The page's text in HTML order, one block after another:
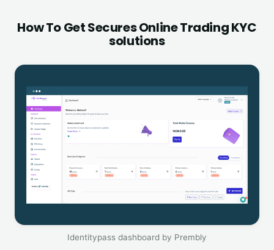
How To Get Secures Online Trading KYC
solutions
Identitypass dashboard by Prembly